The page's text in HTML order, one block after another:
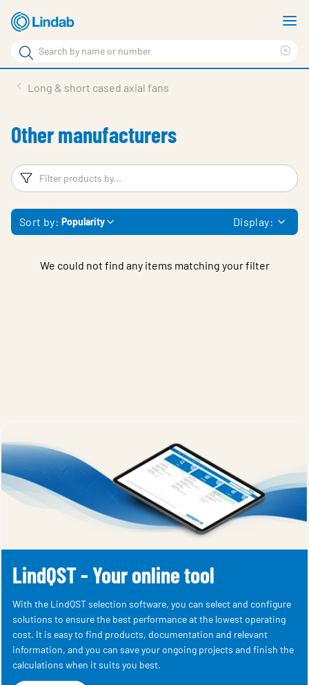
Skip
to
main
content
Search
Search
Support
Sustainability
About Us
Contact
Long & short cased axial fans
Other manufacturers
Filters
Sort by: Popularity Display:
We could not find any items matching your filter
LindQST - Your online tool
With the LindQST selection software, you can select and configure
solutions to ensure the best performance at the lowest operating
cost. It is easy to find products, documentation and relevant
information, and you can save your ongoing projects and finish the
calculations when it suits you best.